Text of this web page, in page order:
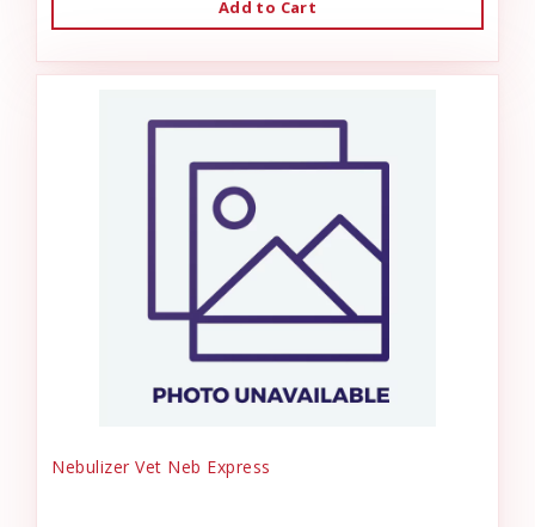
Add to Cart
Nebulizer Vet Neb Express